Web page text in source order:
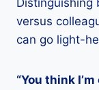
versus
can go light-
“You think